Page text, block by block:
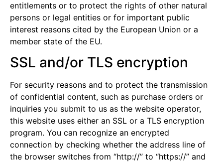
entitlements or to protect the rights of other natural
persons or legal entities or for important public
interest reasons cited by the European Union or a
member state of the EU.
SSL and/or TLS encryption
For security reasons and to protect the transmission
of confidential content, such as purchase orders or
inquiries you submit to us as the website operator,
this website uses either an SSL or a TLS encryption
program. You can recognize an encrypted
connection by checking whether the address line of
the browser switches from “http://” to “https://” and